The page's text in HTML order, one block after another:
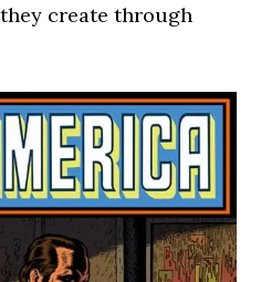
create through